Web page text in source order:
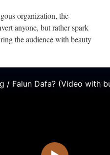
organization, the
anyone, but rather spark
the audience with beauty